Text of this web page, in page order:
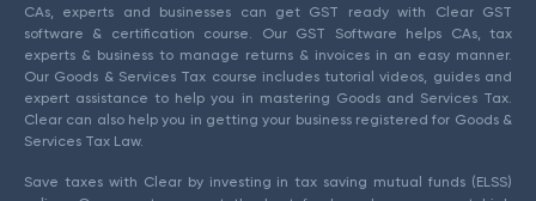
CAs, experts and businesses can get GST ready with Clear GST
software & certification course. Our GST Software helps CAs, tax
experts & business to manage returns & invoices in an easy manner.
Our Goods & Services Tax course includes tutorial videos, guides and
expert assistance to help you in mastering Goods and Services Tax.
Clear can also help you in getting your business registered for Goods &
Services Tax Law.
Save taxes with Clear by investing in tax saving mutual funds (ELSS)